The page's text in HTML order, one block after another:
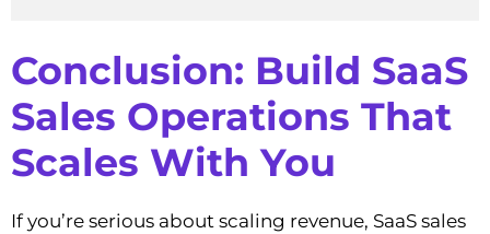
Conclusion: Build SaaS
Sales Operations That
Scales With You
If you’re serious about scaling revenue, SaaS sales